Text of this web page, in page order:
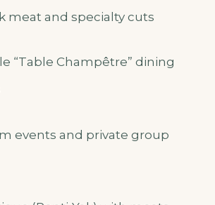
meat and specialty cuts
“Table Champêtre” dining
events and private group